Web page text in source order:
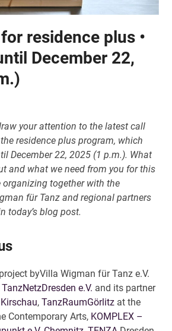
residence plus •
December 22,
your attention to the latest call
residence plus program, which
December 22, 2025 (1 p.m.). What
and what we need from you for this
together with the
für Tanz and regional partners
today’s blog post.
byVilla Wigman für Tanz e.V.
TanzNetzDresden e.V. and its partner
,TanzRaumGörlitz at the
Contemporary Arts, KOMPLEX –